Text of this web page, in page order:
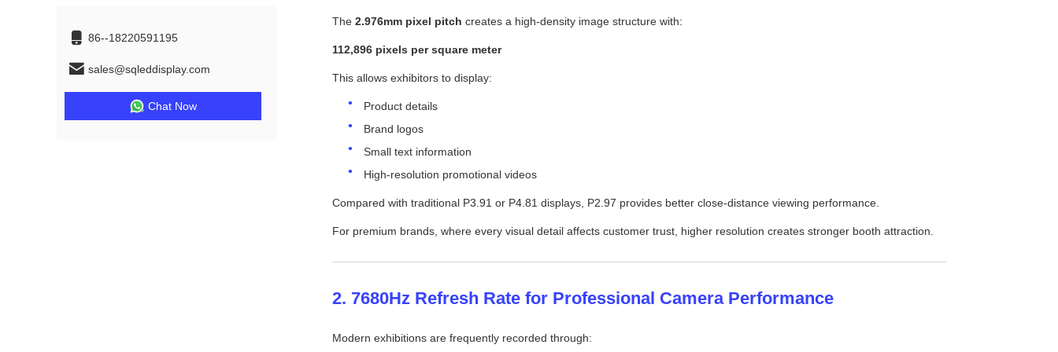
86--18220591195
sales@sqleddisplay.com
Chat Now
The 2.976mm pixel pitch creates a high-density image structure with:
112,896 pixels per square meter
This allows exhibitors to display:
Product details
Brand logos
Small text information
High-resolution promotional videos
Compared with traditional P3.91 or P4.81 displays, P2.97 provides better close-distance viewing performance.
For premium brands, where every visual detail affects customer trust, higher resolution creates stronger booth attraction.
2. 7680Hz Refresh Rate for Professional Camera Performance
Modern exhibitions are frequently recorded through: